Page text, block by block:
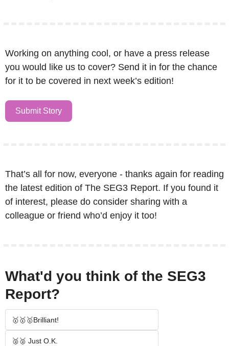
Working on anything cool, or have a press release
you would like us to cover? Send it in for the chance
for it to be covered in next week’s edition!
Submit Story
That’s all for now, everyone - thanks again for reading
the latest edition of The SEG3 Report. If you found it
of interest, please do consider sharing with a
colleague or friend who’d enjoy it too!
What'd you think of the SEG3
Report?
🥇🥇🥇Brilliant!
🥈🥈 Just O.K.